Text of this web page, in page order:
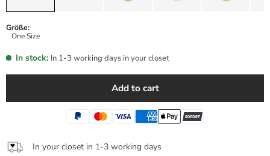
Größe:
One Size
In stock: In 1-3 working days in your closet
Add to cart
In your closet in 1-3 working days